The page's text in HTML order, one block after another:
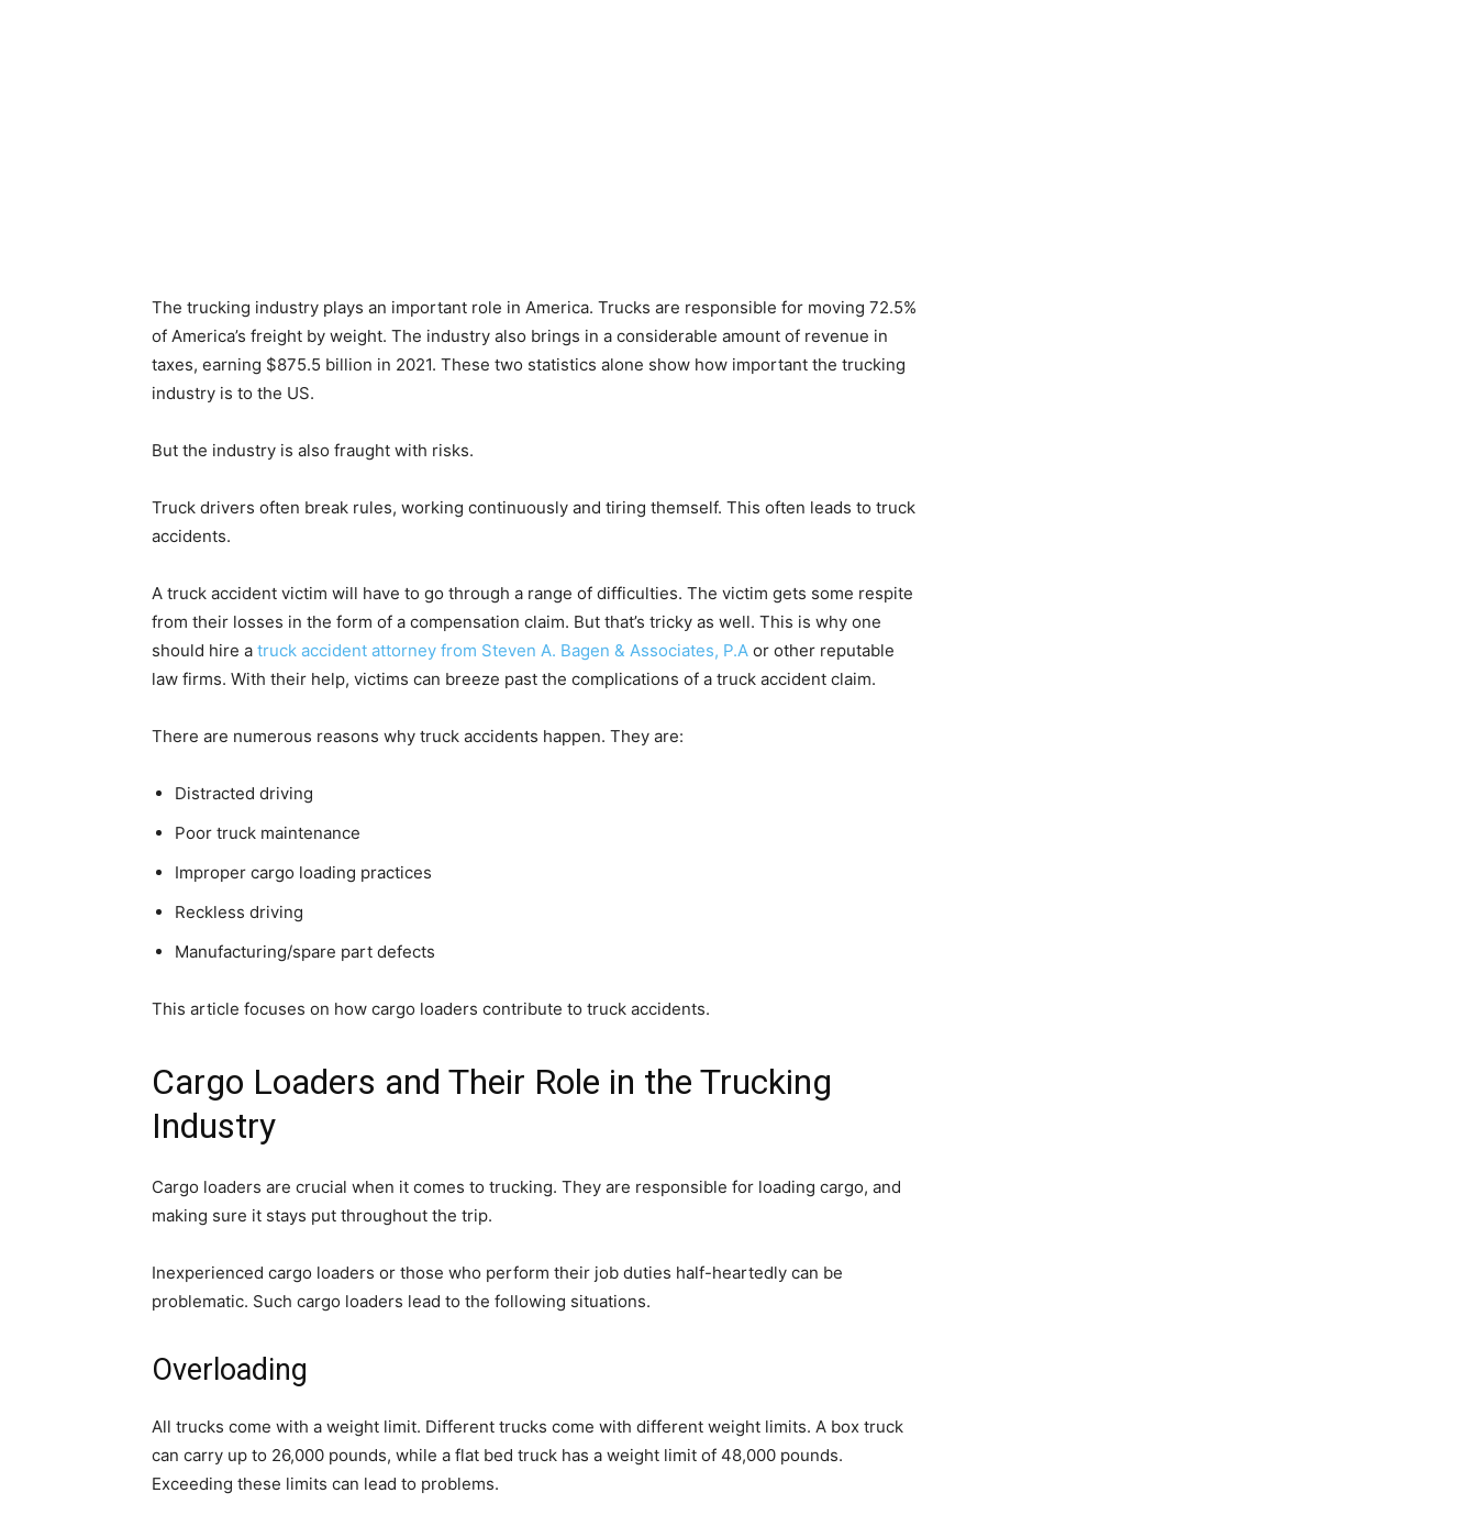
The trucking industry plays an important role in America. Trucks are responsible for moving 72.5%
of America’s freight by weight. The industry also brings in a considerable amount of revenue in
taxes, earning $875.5 billion in 2021. These two statistics alone show how important the trucking
industry is to the US.
But the industry is also fraught with risks.
Truck drivers often break rules, working continuously and tiring themself. This often leads to truck
accidents.
A truck accident victim will have to go through a range of difficulties. The victim gets some respite
from their losses in the form of a compensation claim. But that’s tricky as well. This is why one
should hire a truck accident attorney from Steven A. Bagen & Associates, P.A or other reputable
law firms. With their help, victims can breeze past the complications of a truck accident claim.
There are numerous reasons why truck accidents happen. They are:
Distracted driving
Poor truck maintenance
Improper cargo loading practices
Reckless driving
Manufacturing/spare part defects
This article focuses on how cargo loaders contribute to truck accidents.
Cargo Loaders and Their Role in the Trucking
Industry
Cargo loaders are crucial when it comes to trucking. They are responsible for loading cargo, and
making sure it stays put throughout the trip.
Inexperienced cargo loaders or those who perform their job duties half-heartedly can be
problematic. Such cargo loaders lead to the following situations.
Overloading
All trucks come with a weight limit. Different trucks come with different weight limits. A box truck
can carry up to 26,000 pounds, while a flat bed truck has a weight limit of 48,000 pounds.
Exceeding these limits can lead to problems.